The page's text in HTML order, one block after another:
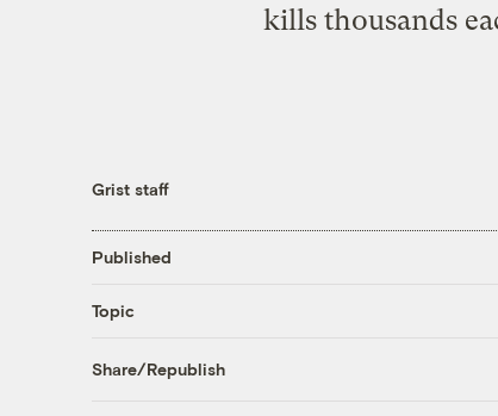
kills thousands
Grist staff
Published
Topic
Share/Republish